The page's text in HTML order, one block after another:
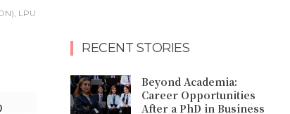
LPU
RECENT STORIES
Beyond Academia:
Career Opportunities
After a PhD in Business